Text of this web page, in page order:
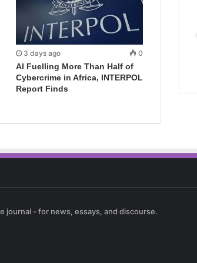
3 days ago 0
AI Fuelling More Than Half of
Cybercrime in Africa, INTERPOL
Report Finds
journal - for news, essays, and discourse.